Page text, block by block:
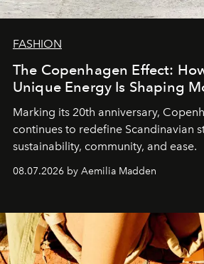
FASHION
The Copenhagen Effect:
Unique Energy Is Shaping
Marking its 20th anniversary,
continues to redefine Scandinavian
sustainability, community, and ease.
08.07.2026 by Aemilia Madden